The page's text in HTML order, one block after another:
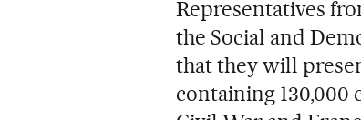
Representatives
the Social and
that they will
containing 130,000